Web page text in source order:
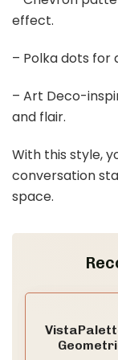
effect.
– Polka dots for
– Art Deco-
and flair.
With this style,
conversation
space.